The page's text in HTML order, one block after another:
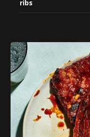
ribs